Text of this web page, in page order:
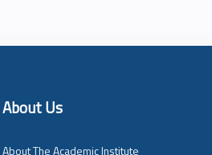
About Us
About The Academic Institute